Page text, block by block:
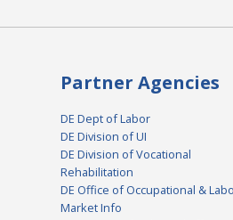
Partner Agencies
DE Dept of Labor
DE Division of UI
DE Division of Vocational
Rehabilitation
DE Office of Occupational &
Market Info